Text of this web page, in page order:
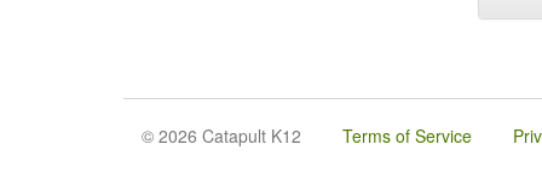
© 2026 Catapult K12 Terms of Service